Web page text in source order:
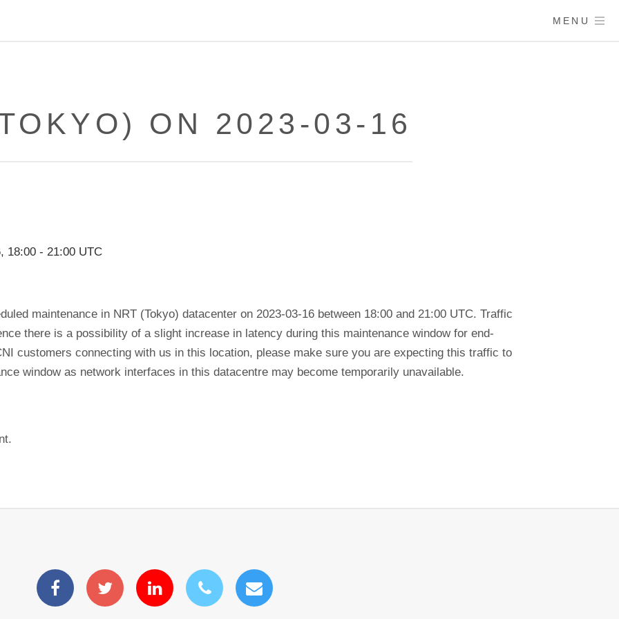
MENU
ON 2023-03-16
, 18:00 - 21:00 UTC
maintenance in NRT (Tokyo) datacenter on 2023-03-16 between 18:00 and 21:00 UTC. Traffic
there is a possibility of a slight increase in latency during this maintenance window for end-
customers connecting with us in this location, please make sure you are expecting this traffic to
window as network interfaces in this datacentre may become temporarily unavailable.